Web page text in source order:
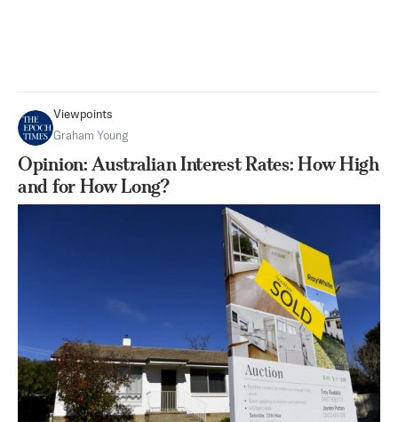
Viewpoints
Graham Young
Opinion: Australian Interest Rates: How High
and for How Long?